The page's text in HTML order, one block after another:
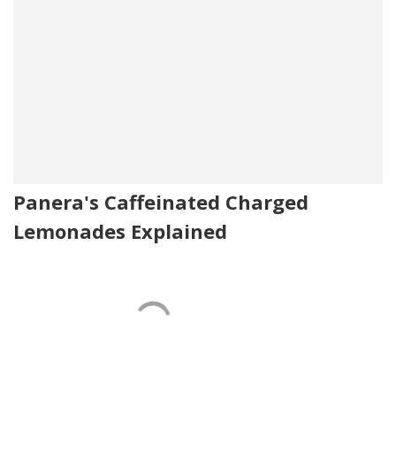
Panera's Caffeinated Charged
Lemonades Explained